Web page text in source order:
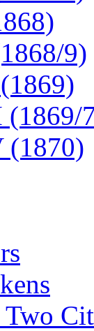
9)
(1869/
(1870)